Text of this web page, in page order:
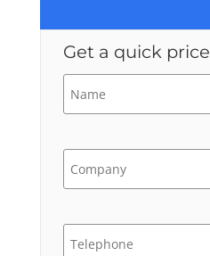
Get a quick price